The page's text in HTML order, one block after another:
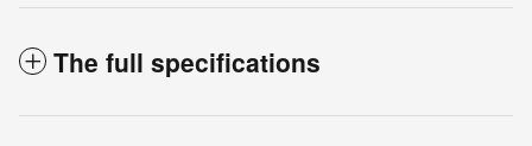
The full specifications